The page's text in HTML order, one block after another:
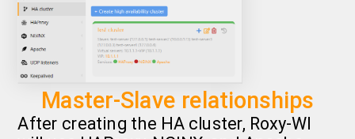
Master-Slave relationships
After creating the HA cluster, Roxy-WI